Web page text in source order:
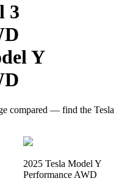
3
Y
compared — find the Tesla
2025 Tesla Model Y
Performance AWD